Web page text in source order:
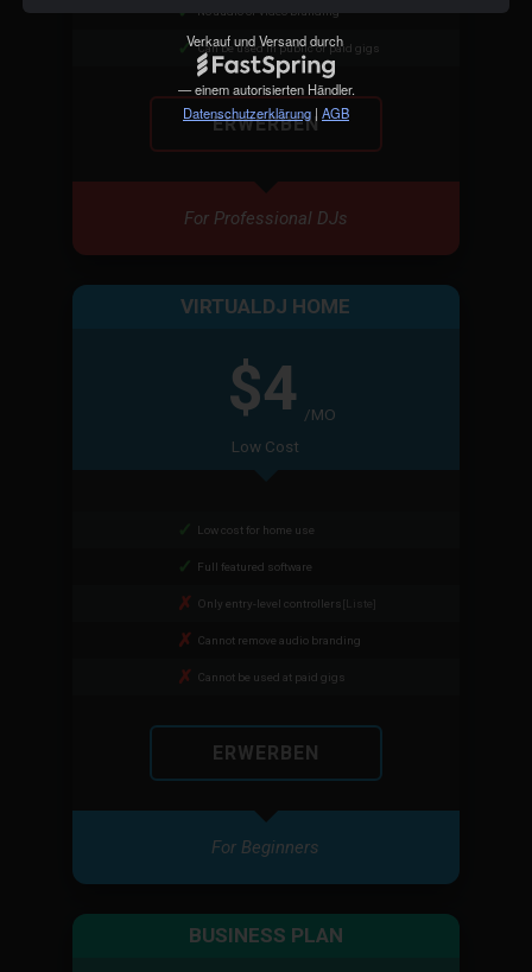
VIRTUALDJ HOME
$4 /MO
Low Cost
Low cost for home use
Full featured software
Only entry-level controllers[Liste]
Cannot remove audio branding
Cannot be used at paid gigs
ERWERBEN
For Beginners
No audio or video branding
Can be used in public or paid gigs
ERWERBEN
For Professional DJs
BUSINESS PLAN